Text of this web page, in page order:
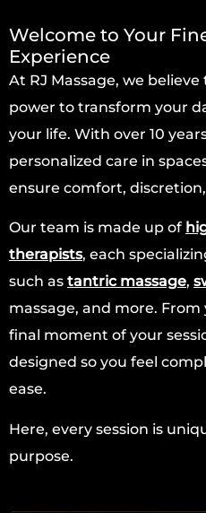
Welcome to Your
Experience
At RJ Massage, we
power to transform your
your life. With over 10
personalized care in
ensure comfort,
Our team is made up of
therapists, each
such as tantric massage,
massage, and more.
final moment of your
designed so you feel
ease.
Here, every session is
purpose.